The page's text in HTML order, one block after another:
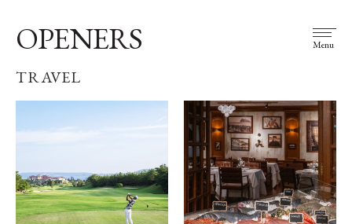
OPENERS Menu
TRAVEL